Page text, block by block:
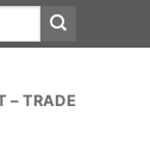
– TRADE